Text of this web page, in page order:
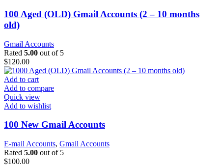
100 Aged (OLD) Gmail Accounts (2 – 10 months
old)
Gmail Accounts
Rated 5.00 out of 5
$120.00
Add to cart
Add to compare
Quick view
Add to wishlist
100 New Gmail Accounts
E-mail Accounts, Gmail Accounts
Rated 5.00 out of 5
$100.00